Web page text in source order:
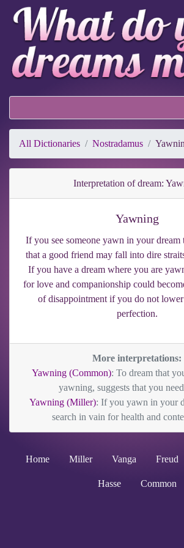
All Dictionaries Nostradamus
Interpretation of dream:
Yawning
If you see someone yawn in your dream
that a good friend may fall into dire
If you have a dream where you are
for love and companionship could
of disappointment if you do not
perfection.
More interpretations:
Yawning (Common): To dream that
yawning, suggests that you
Yawning (Miller): If you yawn in your
search in vain for health and
Home Miller Vanga Freud
Hasse Common